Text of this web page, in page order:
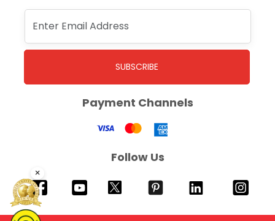
SUBSCRIBE
Payment Channels
Follow Us
×